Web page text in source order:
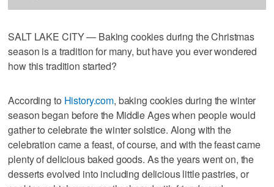
SALT LAKE CITY — Baking cookies during the Christmas
season is a tradition for many, but have you ever wondered
how this tradition started?
According to History.com, baking cookies during the winter
season began before the Middle Ages when people would
gather to celebrate the winter solstice. Along with the
celebration came a feast, of course, and with the feast came
plenty of delicious baked goods. As the years went on, the
desserts evolved into including delicious little pastries, or